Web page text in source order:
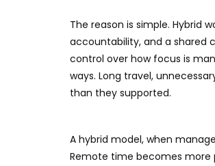
The reason is simple. Hybrid
accountability, and a shared
control over how focus is
ways. Long travel,
than they supported.
A hybrid model, when
Remote time becomes more